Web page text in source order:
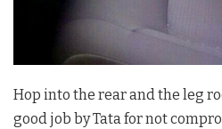
Hop into the rear and the leg
good job by Tata for not